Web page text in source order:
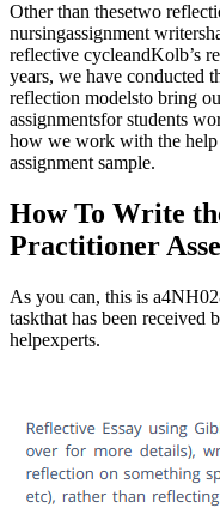
Other than thesetwo
nursingassignment
reflective cycleandKolb’s
years, we have conducted
reflection modelsto bring
assignmentsfor students
how we work with the
assignment sample.
How To Write
Practitioner
As you can, this is
taskthat has been received
helpexperts.